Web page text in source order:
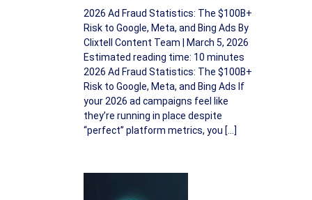
2026 Ad Fraud Statistics: The $100B+
Risk to Google, Meta, and Bing Ads By
Clixtell Content Team | March 5, 2026
Estimated reading time: 10 minutes
2026 Ad Fraud Statistics: The $100B+
Risk to Google, Meta, and Bing Ads If
your 2026 ad campaigns feel like
they’re running in place despite
“perfect” platform metrics, you […]